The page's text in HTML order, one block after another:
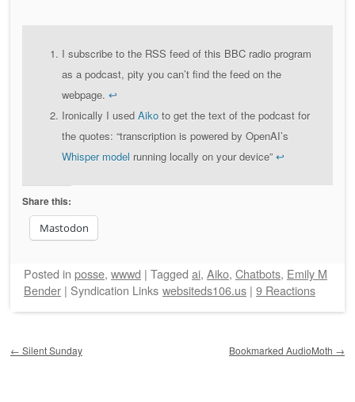
I subscribe to the RSS feed of this BBC radio program
as a podcast, pity you can’t find the feed on the
webpage. ↩
Ironically I used Aiko to get the text of the podcast for
the quotes: “transcription is powered by OpenAI’s
Whisper model running locally on your device” ↩
Share this:
Mastodon
Posted in posse, wwwd | Tagged ai, Aiko, Chatbots, Emily M
Bender | Syndication Links websiteds106.us | 9 Reactions
← Silent Sunday Bookmarked AudioMoth →